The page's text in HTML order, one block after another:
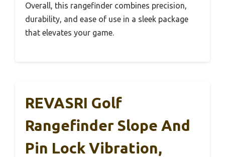
Overall, this rangefinder combines precision,
durability, and ease of use in a sleek package
that elevates your game.
REVASRI Golf
Rangefinder Slope And
Pin Lock Vibration,